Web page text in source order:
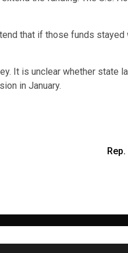
that if those funds stayed
It is unclear whether state
in January.